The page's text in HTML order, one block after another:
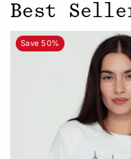
Best
Save 50%